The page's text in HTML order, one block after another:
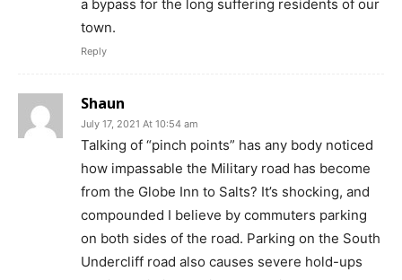
a bypass for the long suffering residents of our
town.
Reply
Shaun
July 17, 2021 At 10:54 am
Talking of “pinch points” has any body noticed
how impassable the Military road has become
from the Globe Inn to Salts? It’s shocking, and
compounded I believe by commuters parking
on both sides of the road. Parking on the South
Undercliff road also causes severe hold-ups